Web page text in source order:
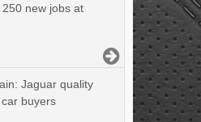
new jobs at
Jaguar quality
buyers